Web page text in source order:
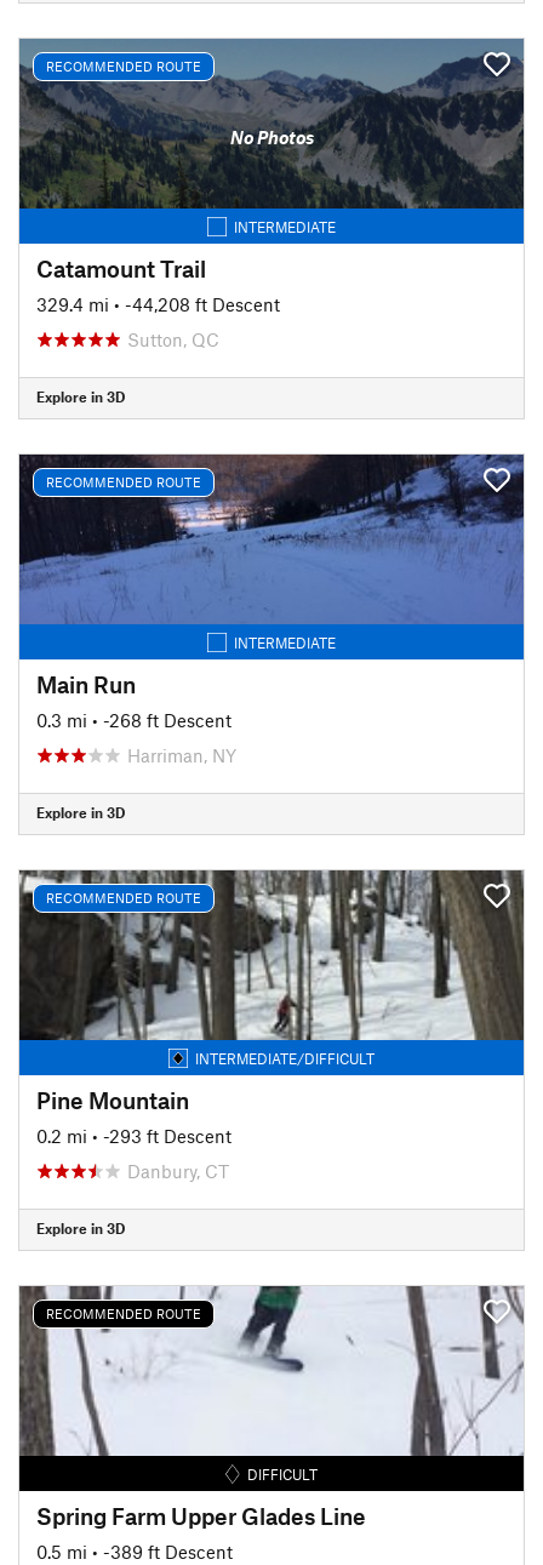
RECOMMENDED ROUTE
No Photos
INTERMEDIATE
Catamount Trail
329.4 mi • -44,208 ft Descent
Sutton, QC
Explore in 3D
RECOMMENDED ROUTE
INTERMEDIATE
Main Run
0.3 mi • -268 ft Descent
Harriman, NY
Explore in 3D
RECOMMENDED ROUTE
INTERMEDIATE/DIFFICULT
Pine Mountain
0.2 mi • -293 ft Descent
Danbury, CT
Explore in 3D
RECOMMENDED ROUTE
DIFFICULT
Spring Farm Upper Glades Line
0.5 mi • -389 ft Descent